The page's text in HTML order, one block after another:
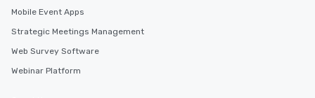
Mobile Event Apps
Strategic Meetings Management
Web Survey Software
Webinar Platform